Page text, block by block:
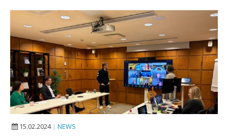
15.02.2024 | NEWS